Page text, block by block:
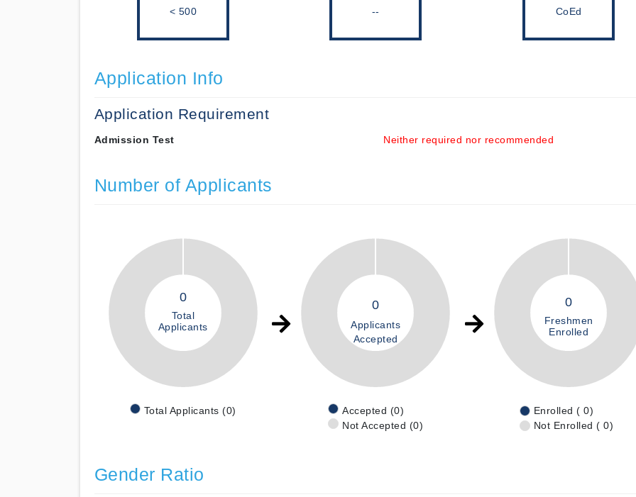
< 500 -- CoEd
Application Info
Application Requirement
Admission Test Neither required nor recommended
Number of Applicants
0
Total
Applicants
Total Applicants (0)
0
Applicants
Accepted
Accepted (0)
Not Accepted (0)
0
Freshmen
Enrolled
Enrolled ( 0)
Not Enrolled ( 0)
Gender Ratio